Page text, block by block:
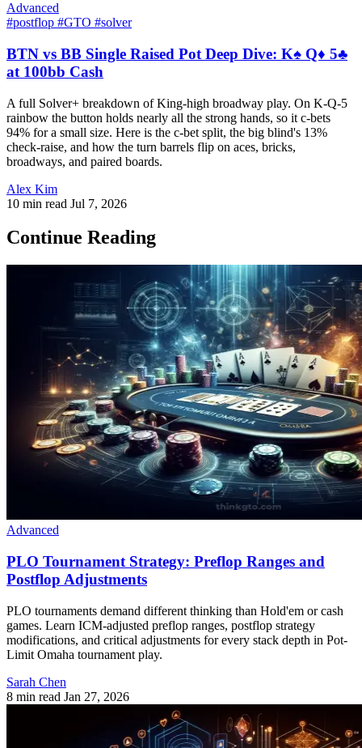
Advanced
#postflop #GTO #solver
BTN vs BB Single Raised Pot Deep Dive: K♠ Q♦ 5♣
at 100bb Cash
A full Solver+ breakdown of King-high broadway play. On K-Q-5
rainbow the button holds nearly all the strong hands, so it c-bets
94% for a small size. Here is the c-bet split, the big blind's 13%
check-raise, and how the turn barrels flip on aces, bricks,
broadways, and paired boards.
Alex Kim
10 min read Jul 7, 2026
Continue Reading
Advanced
PLO Tournament Strategy: Preflop Ranges and
Postflop Adjustments
PLO tournaments demand different thinking than Hold'em or cash
games. Learn ICM-adjusted preflop ranges, postflop strategy
modifications, and critical adjustments for every stack depth in Pot-
Limit Omaha tournament play.
Sarah Chen
8 min read Jan 27, 2026